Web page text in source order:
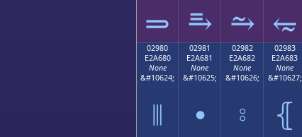
⥰ ⥱ ⥲ ⥳
02980
E2A680
None
&#10624;
⦀
02981
E2A681
None
&#10625;
⦁
02982
E2A682
None
&#10626;
⦂
02983
E2A683
None
&#10627;
⦃